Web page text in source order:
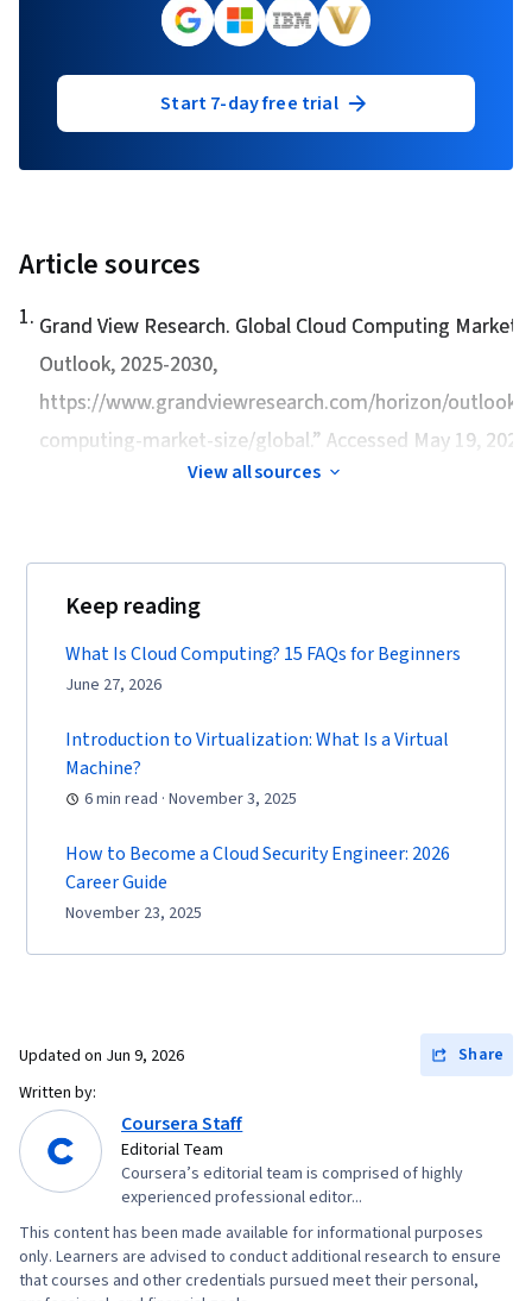
Start 7-day free trial
Article sources
1. Grand View Research. Global Cloud Computing Market
Outlook, 2025-2030,
https://www.grandviewresearch.com/horizon/outlook/
computing-market-size/global.” Accessed May 19, 2026.
View all sources
Keep reading
What Is Cloud Computing? 15 FAQs for Beginners
June 27, 2026
Introduction to Virtualization: What Is a Virtual
Machine?
6 min read · November 3, 2025
How to Become a Cloud Security Engineer: 2026
Career Guide
November 23, 2025
Updated on Jun 9, 2026
Share
Written by:
Coursera Staff
Editorial Team
Coursera’s editorial team is comprised of highly
experienced professional editor...
This content has been made available for informational purposes
only. Learners are advised to conduct additional research to ensure
that courses and other credentials pursued meet their personal,